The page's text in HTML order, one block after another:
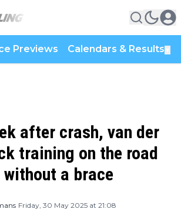
Previews Calendars & Results
after crash, van der
training on the road
a brace
Friday, 30 May 2025 at 21:08